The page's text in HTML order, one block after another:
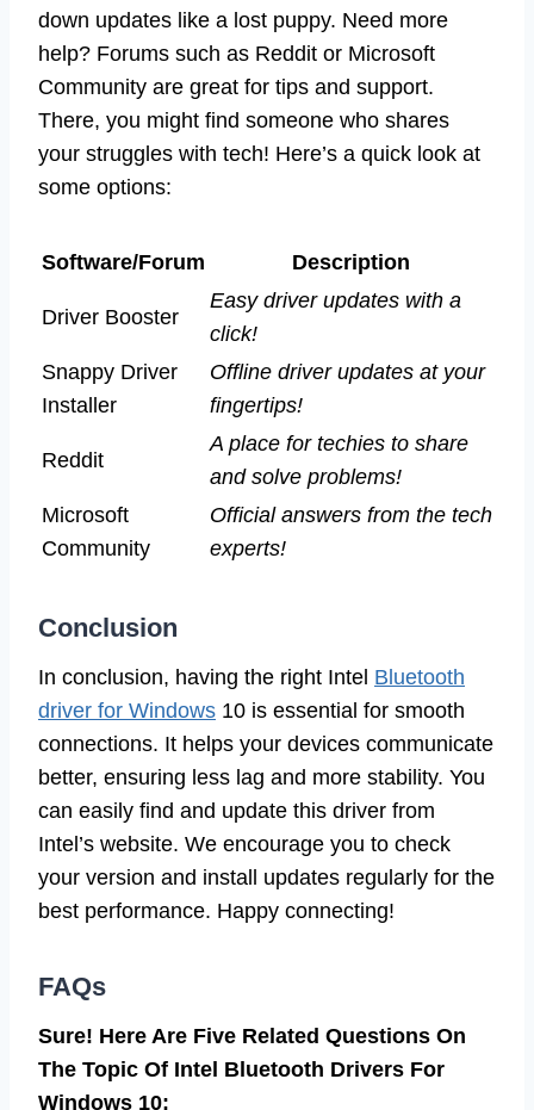
down updates like a lost puppy. Need more
help? Forums such as Reddit or Microsoft
Community are great for tips and support.
There, you might find someone who shares
your struggles with tech! Here’s a quick look at
some options:
Software/Forum Description
Driver Booster
Easy driver updates with a
click!
Snappy Driver
Installer
Offline driver updates at your
fingertips!
Reddit
A place for techies to share
and solve problems!
Microsoft
Community
Official answers from the tech
experts!
Conclusion
In conclusion, having the right Intel Bluetooth
driver for Windows 10 is essential for smooth
connections. It helps your devices communicate
better, ensuring less lag and more stability. You
can easily find and update this driver from
Intel’s website. We encourage you to check
your version and install updates regularly for the
best performance. Happy connecting!
FAQs
Sure! Here Are Five Related Questions On
The Topic Of Intel Bluetooth Drivers For
Windows 10: